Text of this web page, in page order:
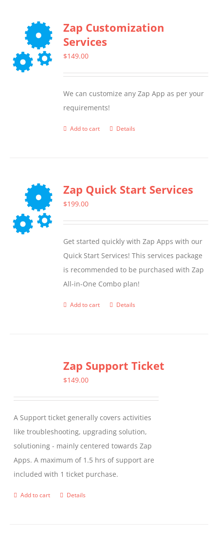
Zap Customization
Services
$149.00
We can customize any Zap App as per your
requirements!
Add to cart Details
Zap Quick Start Services
$199.00
Get started quickly with Zap Apps with our
Quick Start Services! This services package
is recommended to be purchased with Zap
All-in-One Combo plan!
Add to cart Details
Zap Support Ticket
$149.00
A Support ticket generally covers activities
like troubleshooting, upgrading solution,
solutioning - mainly centered towards Zap
Apps. A maximum of 1.5 hrs of support are
included with 1 ticket purchase.
Add to cart Details